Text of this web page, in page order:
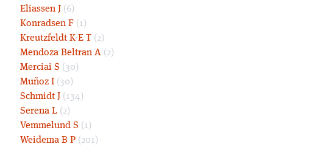
Eliassen J (6)
Konradsen F (1)
Kreutzfeldt K-E T (2)
Mendoza Beltran A (2)
Merciai S (30)
Muñoz I (30)
Schmidt J (134)
Serena L (2)
Vemmelund S (1)
Weidema B P (201)